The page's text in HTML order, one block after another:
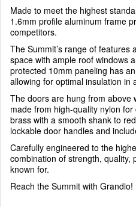
Made to meet the highest
1.6mm profile aluminum frame
competitors.
The Summit’s range of
space with ample roof windows
protected 10mm paneling has
allowing for optimal insulation in
The doors are hung from above
made from high-quality nylon
brass with a smooth shank to
lockable door handles and
Carefully engineered to the
combination of strength,
known for.
Reach the Summit with Grandio!